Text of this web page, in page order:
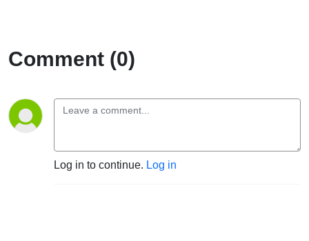
Comment (0)
Log in to continue. Log in